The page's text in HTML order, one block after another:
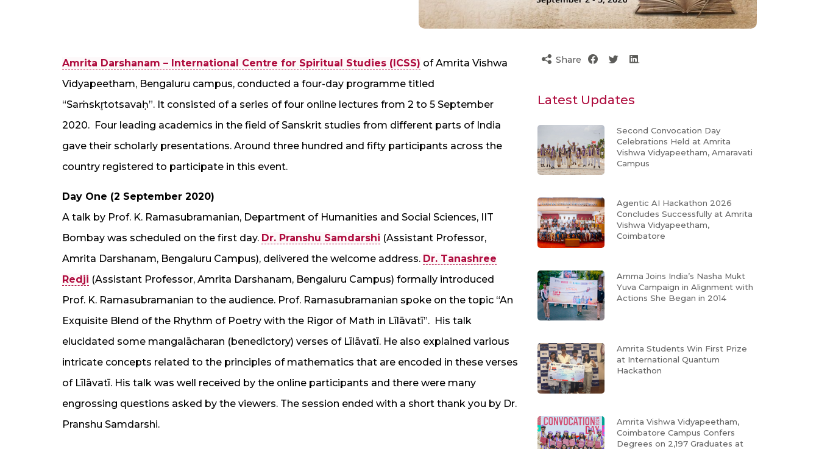
Amrita Darshanam – International Centre for Spiritual Studies (ICSS) of Amrita Vishwa
Vidyapeetham, Bengaluru campus, conducted a four-day programme titled
“Saṁskr̥totsavaḥ”. It consisted of a series of four online lectures from 2 to 5 September
2020. Four leading academics in the field of Sanskrit studies from different parts of India
gave their scholarly presentations. Around three hundred and fifty participants across the
country registered to participate in this event.
Day One (2 September 2020)
A talk by Prof. K. Ramasubramanian, Department of Humanities and Social Sciences, IIT
Bombay was scheduled on the first day. Dr. Pranshu Samdarshi (Assistant Professor,
Amrita Darshanam, Bengaluru Campus), delivered the welcome address. Dr. Tanashree
Redji (Assistant Professor, Amrita Darshanam, Bengaluru Campus) formally introduced
Prof. K. Ramasubramanian to the audience. Prof. Ramasubramanian spoke on the topic “An
Exquisite Blend of the Rhythm of Poetry with the Rigor of Math in Līlāvatī”. His talk
elucidated some mangalācharan (benedictory) verses of Līlāvatī. He also explained various
intricate concepts related to the principles of mathematics that are encoded in these verses
of Līlāvatī. His talk was well received by the online participants and there were many
engrossing questions asked by the viewers. The session ended with a short thank you by Dr.
Pranshu Samdarshi.
Share
Latest Updates
Second Convocation Day
Celebrations Held at Amrita
Vishwa Vidyapeetham, Amaravati
Campus
Agentic AI Hackathon 2026
Concludes Successfully at Amrita
Vishwa Vidyapeetham,
Coimbatore
Amma Joins India’s Nasha Mukt
Yuva Campaign in Alignment with
Actions She Began in 2014
Amrita Students Win First Prize
at International Quantum
Hackathon
Amrita Vishwa Vidyapeetham,
Coimbatore Campus Confers
Degrees on 2,197 Graduates at